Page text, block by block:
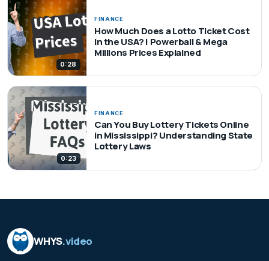
0:28
FINANCE
How Much Does a Lotto Ticket Cost
in the USA? | Powerball & Mega
Millions Prices Explained
0:23
FINANCE
Can You Buy Lottery Tickets Online
in Mississippi? Understanding State
Lottery Laws
WHYS.video